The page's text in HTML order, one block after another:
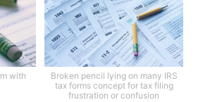
with
Broken pencil lying on many IRS
tax forms concept for tax filing
frustration or confusion